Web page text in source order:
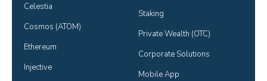
Celestia
Cosmos (ATOM)
Ethereum
Injective
Staking
Private Wealth (OTC)
Corporate Solutions
Mobile App